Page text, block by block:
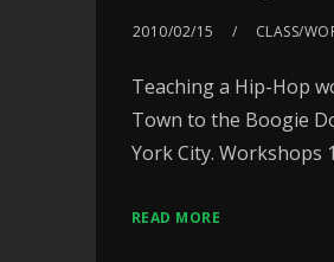
2010/02/15 CLASS/
Teaching a Hip-Hop
Town to the Boogie
York City. Workshops
READ MORE